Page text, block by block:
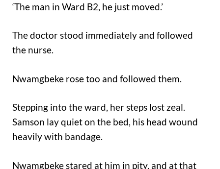
‘The man in Ward B2, he just moved.’
The doctor stood immediately and followed
the nurse.
Nwamgbeke rose too and followed them.
Stepping into the ward, her steps lost zeal.
Samson lay quiet on the bed, his head wound
heavily with bandage.
Nwamgbeke stared at him in pity, and at that